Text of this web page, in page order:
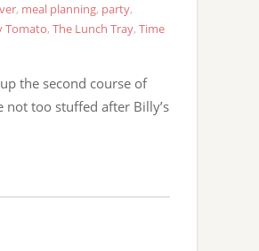
, meal planning, party,
Tomato, The Lunch Tray, Time
the second course of
not too stuffed after Billy’s